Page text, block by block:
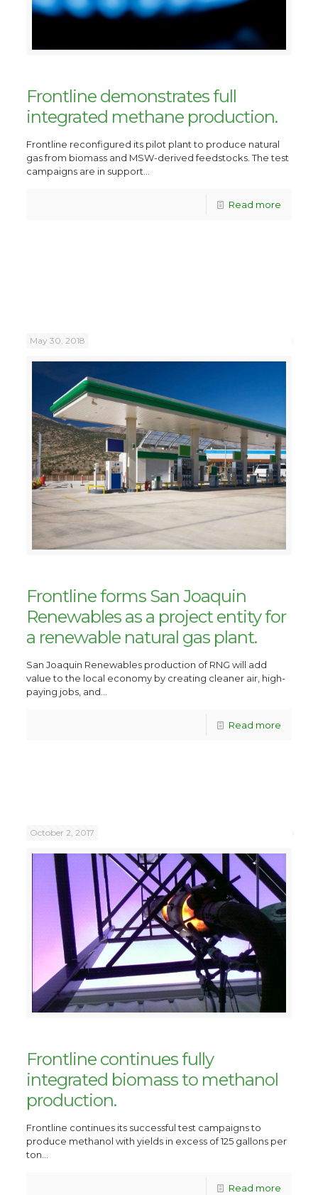
Frontline demonstrates full
integrated methane production.
Frontline reconfigured its pilot plant to produce natural
gas from biomass and MSW-derived feedstocks. The test
campaigns are in support...
Read more
May 30, 2018
Frontline forms San Joaquin
Renewables as a project entity for
a renewable natural gas plant.
San Joaquin Renewables production of RNG will add
value to the local economy by creating cleaner air, high-
paying jobs, and...
Read more
October 2, 2017
Frontline continues fully
integrated biomass to methanol
production.
Frontline continues its successful test campaigns to
produce methanol with yields in excess of 125 gallons per
ton...
Read more